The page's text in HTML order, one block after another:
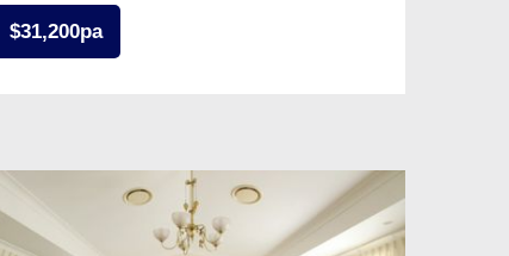
$31,200pa